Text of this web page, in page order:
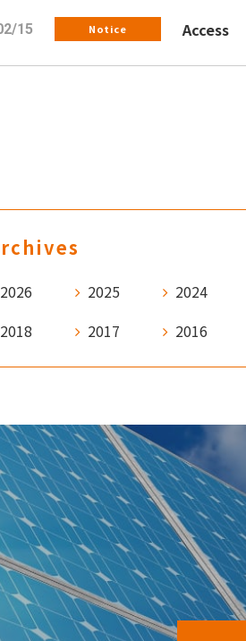
15 Notice Access
2026 2025 2024
2018
2017 2016